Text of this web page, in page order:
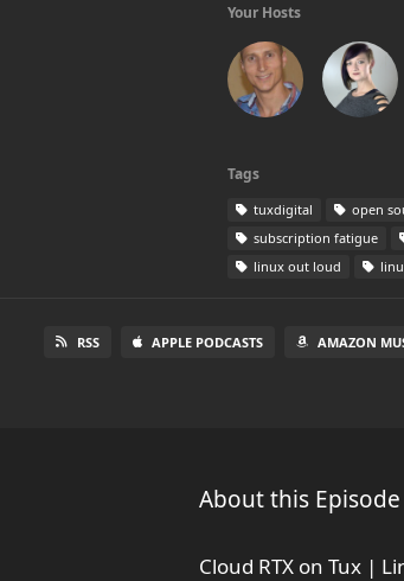
Your Hosts
Tags
tuxdigital​ open
subscription fatigue
linux out loud
RSS APPLE PODCASTS AMAZON
About this Episode
Cloud RTX on Tux |